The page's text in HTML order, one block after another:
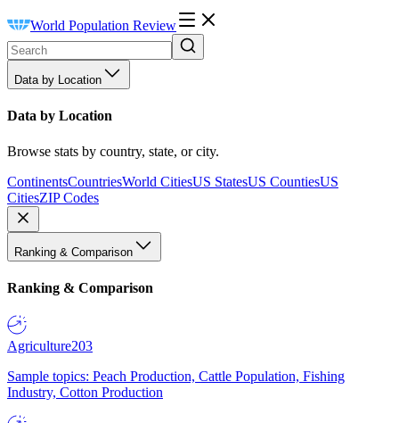
World Population Review
Data by Location
Data by Location
Browse stats by country, state, or city.
ContinentsCountriesWorld CitiesUS StatesUS CountiesUS
CitiesZIP Codes
Ranking & Comparison
Ranking & Comparison
Agriculture203
Sample topics: Peach Production, Cattle Population, Fishing
Industry, Cotton Production